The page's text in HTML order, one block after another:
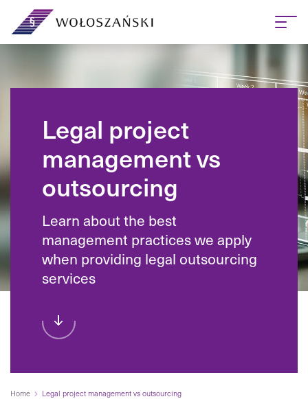
Legal project
management vs
outsourcing
Learn about the best
management practices we apply
when providing legal outsourcing
services
Home Legal project management vs outsourcing